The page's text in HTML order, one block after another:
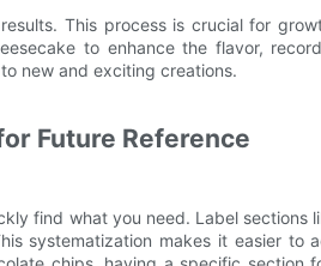
This process is crucial for
to enhance the flavor,
new and exciting creations.
Future Reference
find what you need. Label sections
systematization makes it easier to